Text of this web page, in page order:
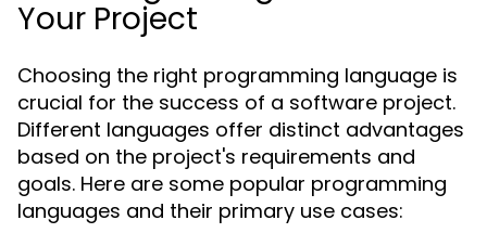
Your Project
Choosing the right programming language is
crucial for the success of a software project.
Different languages offer distinct advantages
based on the project's requirements and
goals. Here are some popular programming
languages and their primary use cases: